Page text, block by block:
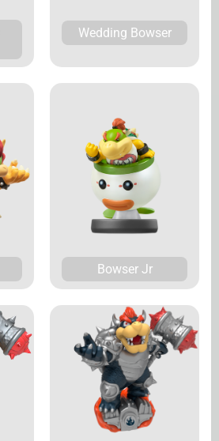
Wedding Bowser
Bowser Jr